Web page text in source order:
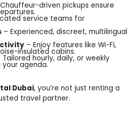
driven pickups ensure
service teams for
– Experienced, discreet, multilingual
– Enjoy features like Wi-Fi,
insulated cabins.
Tailored hourly, daily, or weekly
agenda.
Dubai, you’re not just renting a
travel partner.